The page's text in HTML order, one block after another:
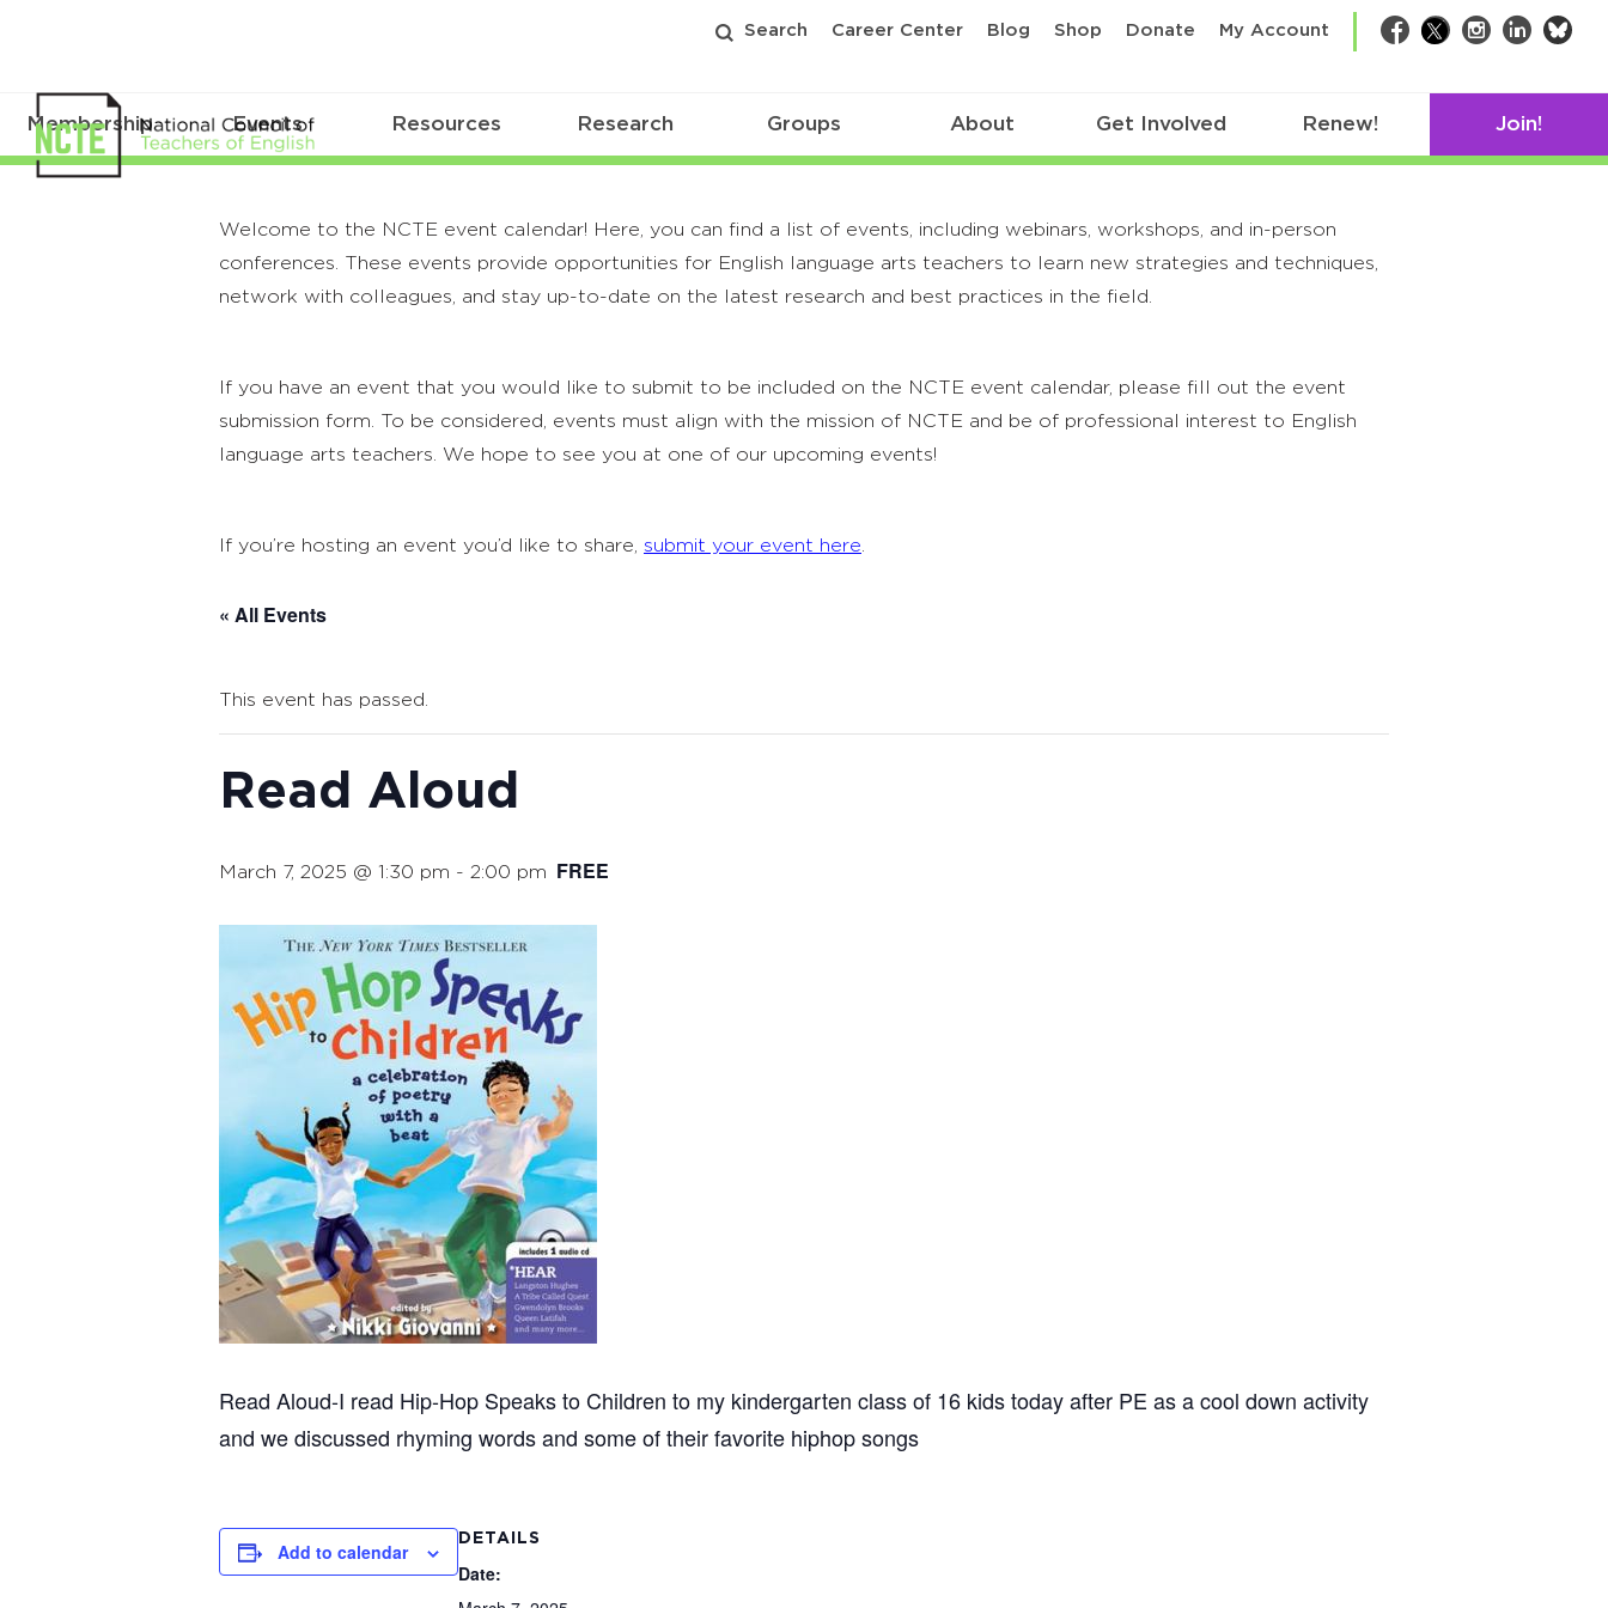
Search Career Center Blog Shop Donate My Account Facebook
TwitterInstagram
LinkedIn
Membership Events Resources Research Groups About Get Involved Renew! Join!
Welcome to the NCTE event calendar! Here, you can find a list of events, including webinars, workshops, and in-person
conferences. These events provide opportunities for English language arts teachers to learn new strategies and techniques,
network with colleagues, and stay up-to-date on the latest research and best practices in the field.
If you have an event that you would like to submit to be included on the NCTE event calendar, please fill out the event
submission form. To be considered, events must align with the mission of NCTE and be of professional interest to English
language arts teachers. We hope to see you at one of our upcoming events!
If you’re hosting an event you’d like to share, submit your event here
« All Events
This event has passed.
Read Aloud
March 7, 2025 @ 1:30 pm - 2:00 pm FREE
Read Aloud-I read Hip-Hop Speaks to Children to my kindergarten class of 16 kids today after PE as a cool down activity
and we discussed rhyming words and some of their favorite hiphop songs
Add to calendar
DETAILS
Date: